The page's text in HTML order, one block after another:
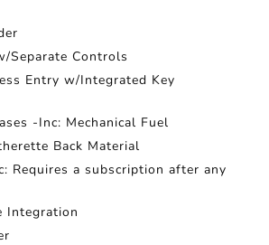
Separate Controls
Entry w/Integrated Key
-Inc: Mechanical Fuel
Back Material
Requires a subscription after any
Integration